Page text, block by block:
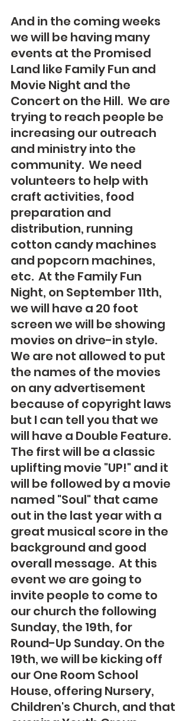
And in the coming weeks
we will be having many
events at the Promised
Land like Family Fun and
Movie Night and the
Concert on the Hill.  We are
trying to reach people be
increasing our outreach
and ministry into the
community.  We need
volunteers to help with
craft activities, food
preparation and
distribution, running
cotton candy machines
and popcorn machines,
etc.  At the Family Fun
Night, on September 11th,
we will have a 20 foot
screen we will be showing
movies on drive-in style.
We are not allowed to put
the names of the movies
on any advertisement
because of copyright laws
but I can tell you that we
will have a Double Feature.
The first will be a classic
uplifting movie "UP!" and it
will be followed by a movie
named "Soul" that came
out in the last year with a
great musical score in the
background and good
overall message.  At this
event we are going to
invite people to come to
our church the following
Sunday, the 19th, for
Round-Up Sunday. On the
19th, we will be kicking off
our One Room School
House, offering Nursery,
Children's Church, and that